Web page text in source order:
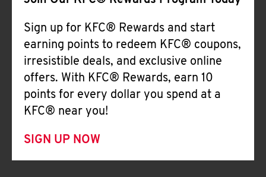
Sign up for KFC® Rewards and start
earning points to redeem KFC® coupons,
irresistible deals, and exclusive online
offers. With KFC® Rewards, earn 10
points for every dollar you spend at a
KFC® near you!
SIGN UP NOW